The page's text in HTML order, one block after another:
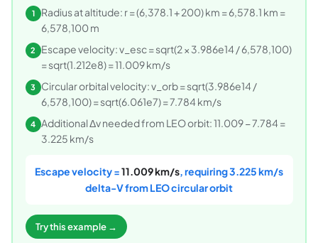
1
Radius at altitude: r = (6,378.1 + 200) km = 6,578.1 km =
6,578,100 m
2
Escape velocity: v_esc = sqrt(2 × 3.986e14 / 6,578,100)
= sqrt(1.212e8) = 11.009 km/s
3 Circular orbital velocity: v_orb = sqrt(3.986e14 /
6,578,100) = sqrt(6.061e7) = 7.784 km/s
4 Additional Δv needed from LEO orbit: 11.009 − 7.784 =
3.225 km/s
Escape velocity =11.009 km/s, requiring 3.225 km/s
delta-V from LEO circular orbit
Try this example →